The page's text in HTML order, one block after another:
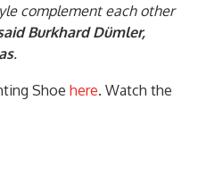
complement each other
Burkhard Dümler,
.
Shoe here. Watch the